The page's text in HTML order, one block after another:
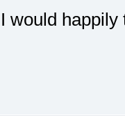
I would happily